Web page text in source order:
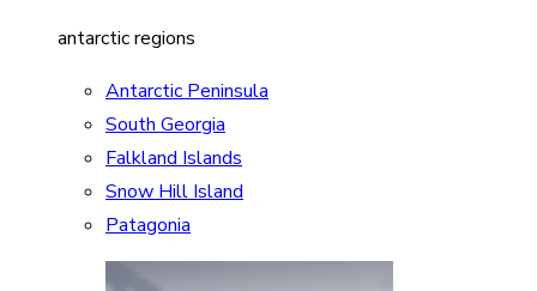
antarctic regions
Antarctic Peninsula
South Georgia
Falkland Islands
Snow Hill Island
Patagonia